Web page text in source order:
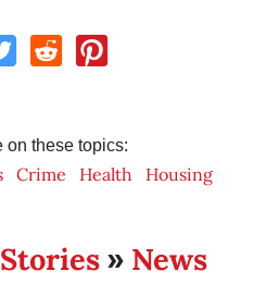
on these topics:
Crime Health Housing
» News